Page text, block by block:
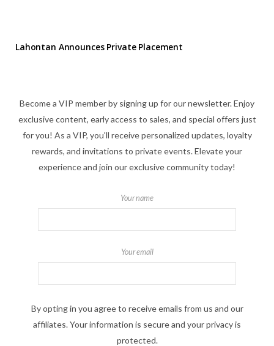
Lahontan Announces Private Placement
Become a VIP member by signing up for our newsletter. Enjoy
exclusive content, early access to sales, and special offers just
for you! As a VIP, you'll receive personalized updates, loyalty
rewards, and invitations to private events. Elevate your
experience and join our exclusive community today!
Your name
Your email
By opting in you agree to receive emails from us and our
affiliates. Your information is secure and your privacy is
protected.